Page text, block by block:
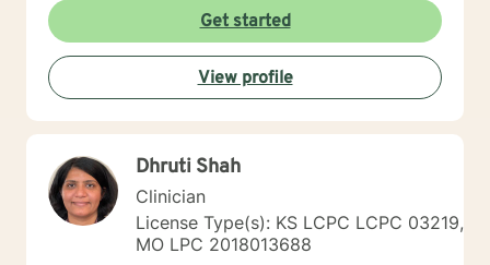
health issues, and empowerment in struggle. Or, as I
generally put it, "I'm not ok. You're not ok. And that's
ok." I have a strong belief that the first step towards
change is acceptance of who we are and where we're
at. As psychologist Carl Rogers said, "The curious
paradox is that when I accept myself, just as I am,
but I will push you when I feel you're ready to be
pushed. My goal is to help you meet your goals, and I'll
encourage you to do what you've identified you want
to do. I use an eclectic approach to therapy,
combining Cognitive Behavioral Therapy, Dialectical
Get started
View profile
Dhruti Shah
Clinician
License Type(s): KS LCPC LCPC 03219,
MO LPC 2018013688